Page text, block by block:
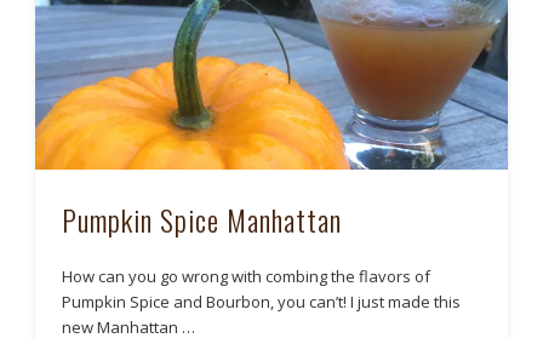
Pumpkin Spice Manhattan
How can you go wrong with combing the flavors of
Pumpkin Spice and Bourbon, you can’t! I just made this
new Manhattan …